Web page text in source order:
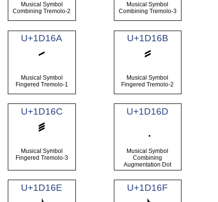
Musical Symbol
Combining Tremolo-2
Musical Symbol
Combining Tremolo-3
U+1D16A
𝅪
Musical Symbol
Fingered Tremolo-1
U+1D16B
𝅫
Musical Symbol
Fingered Tremolo-2
U+1D16C
𝅬
Musical Symbol
Fingered Tremolo-3
U+1D16D
Musical Symbol
Combining
Augmentation Dot
U+1D16E U+1D16F